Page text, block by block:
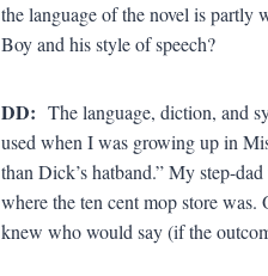
the language of the novel is partly
Boy and his style of speech?
DD: The language, diction, and
used when I was growing up in
than Dick’s hatband.” My step-
where the ten cent mop store
knew who would say (if the